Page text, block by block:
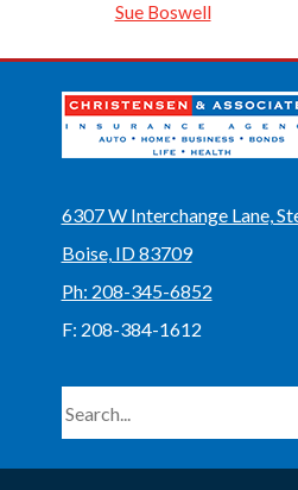
Sue Boswell
6307 W Interchange Lane,
Boise, ID 83709
Ph: 208-345-6852
F: 208-384-1612